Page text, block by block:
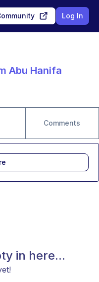
Log In
Abu Hanifa
Comments
in here...